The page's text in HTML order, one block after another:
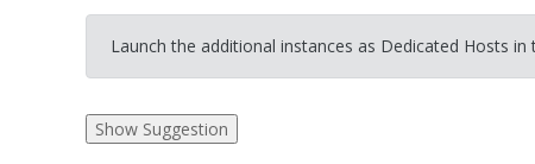
Launch the additional instances as Dedicated Hosts in